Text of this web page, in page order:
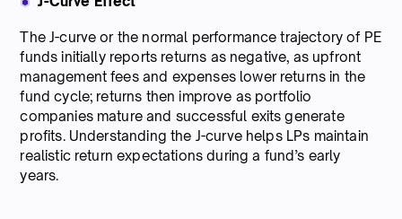
The J-curve or the normal performance trajectory of PE
funds initially reports returns as negative, as upfront
management fees and expenses lower returns in the
fund cycle; returns then improve as portfolio
companies mature and successful exits generate
profits. Understanding the J-curve helps LPs maintain
realistic return expectations during a fund’s early
years.